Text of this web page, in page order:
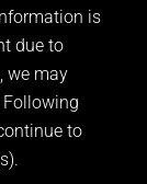
is
due to
we may
to